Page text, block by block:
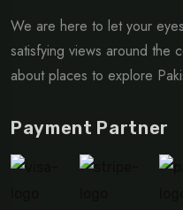
We are here to let your
satisfying views around the
about places to explore
Payment Partner